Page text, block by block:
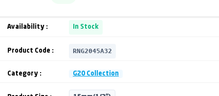
Availability : In Stock
Product Code : RNG2045A32
Category : G20 Collection